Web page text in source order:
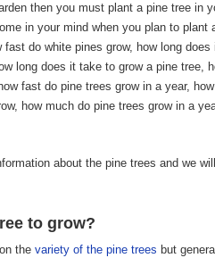
then you must plant a pine tree in
in your mind when you plan to plant
do white pines grow, how long
long does it take to grow a pine tree,
fast do pine trees grow in a year,
how much do pine trees grow in a
about the pine trees and we
to grow?
the variety of the pine trees but